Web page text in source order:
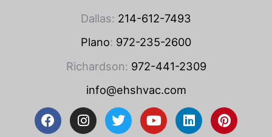
Dallas: 214-612-7493
Plano: 972-235-2600
Richardson: 972-441-2309
info@ehshvac.com
F
a
I
n
T
w
Y
o
L
i
P
i